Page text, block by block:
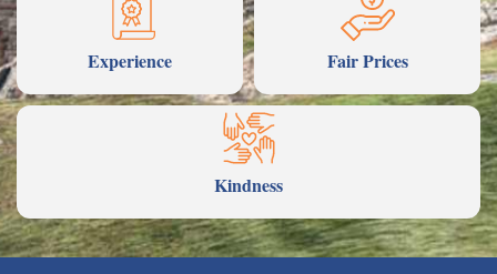
Experience Fair Prices
Kindness